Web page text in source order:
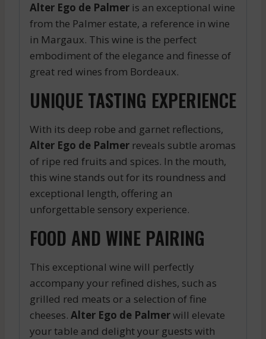
Alter Ego de Palmer is an exceptional wine
from the Palmer estate, a reference in wine
in Margaux. This wine is the perfect
embodiment of the elegance and finesse of
great red wines from Bordeaux.
UNIQUE TASTING EXPERIENCE
With its deep robe and garnet reflections,
Alter Ego de Palmer reveals subtle aromas
of ripe red fruits and spices. In the mouth,
this wine stands out for its roundness and
exceptional length, offering an
unforgettable sensory experience.
FOOD AND WINE PAIRING
This exceptional wine will perfectly
accompany your refined dishes, such as
grilled red meats or a selection of fine
cheeses. Alter Ego de Palmerwill elevate
your table and delight your guests with